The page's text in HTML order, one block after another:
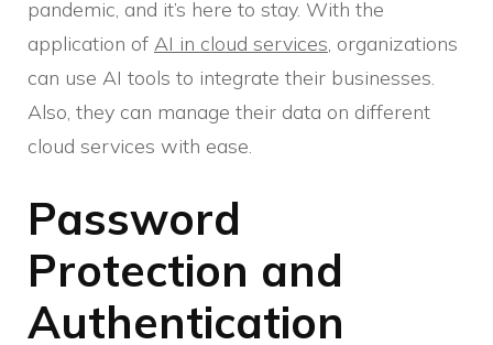
pandemic, and it’s here to stay. With the
application of AI in cloud services, organizations
can use AI tools to integrate their businesses.
Also, they can manage their data on different
cloud services with ease.
Password
Protection and
Authentication